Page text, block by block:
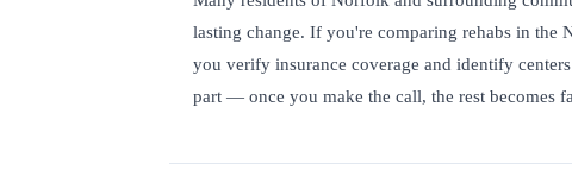
lasting change. If you're comparing rehabs in the
you verify insurance coverage and identify
part — once you make the call, the rest becomes